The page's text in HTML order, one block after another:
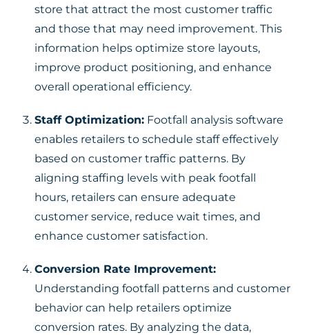
store that attract the most customer traffic
and those that may need improvement. This
information helps optimize store layouts,
improve product positioning, and enhance
overall operational efficiency.
Staff Optimization: Footfall analysis software
enables retailers to schedule staff effectively
based on customer traffic patterns. By
aligning staffing levels with peak footfall
hours, retailers can ensure adequate
customer service, reduce wait times, and
enhance customer satisfaction.
Conversion Rate Improvement:
Understanding footfall patterns and customer
behavior can help retailers optimize
conversion rates. By analyzing the data,